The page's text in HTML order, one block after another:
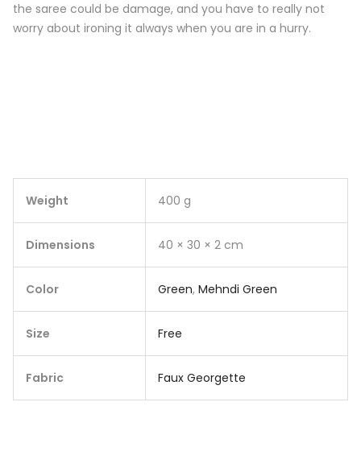
the saree could be damage, and you have to really not
worry about ironing it always when you are in a hurry.
Weight 400 g
Dimensions 40 × 30 × 2 cm
Color Green, Mehndi Green
Size Free
Fabric Faux Georgette